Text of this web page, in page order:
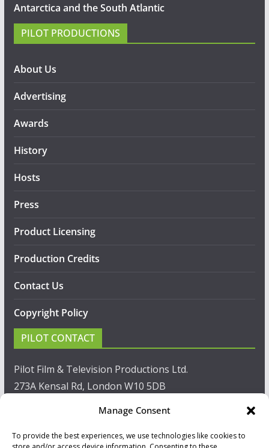
Manage Consent
To provide the best experiences, we use technologies like cookies to
Antarctica and the South Atlantic
PILOT PRODUCTIONS
About Us
Advertising
Awards
History
Hosts
Press
Product Licensing
Production Credits
Contact Us
Copyright Policy
PILOT CONTACT
Pilot Film & Television Productions Ltd.
273A Kensal Rd, London W10 5DB
T: +44(0)20 8960 2771
F: +44(0)20 8960 2721